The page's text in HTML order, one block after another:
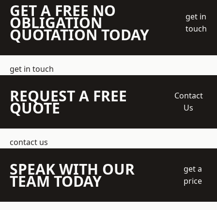
GET A FREE NO
OBLIGATION
QUOTATION TODAY
get in
touch
get in touch
REQUEST A FREE
QUOTE
Contact
Us
contact us
SPEAK WITH OUR
TEAM TODAY
get a
price